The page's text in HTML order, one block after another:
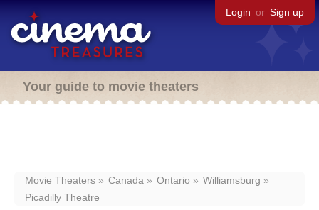
Login or Sign up
Your guide to movie theaters
Movie Theaters Canada Ontario
Williamsburg
Picadilly Theatre